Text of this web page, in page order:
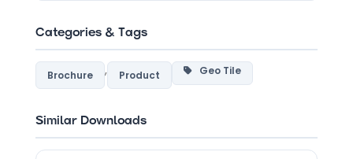
Categories & Tags
Brochure , Product Geo Tile
Similar Downloads